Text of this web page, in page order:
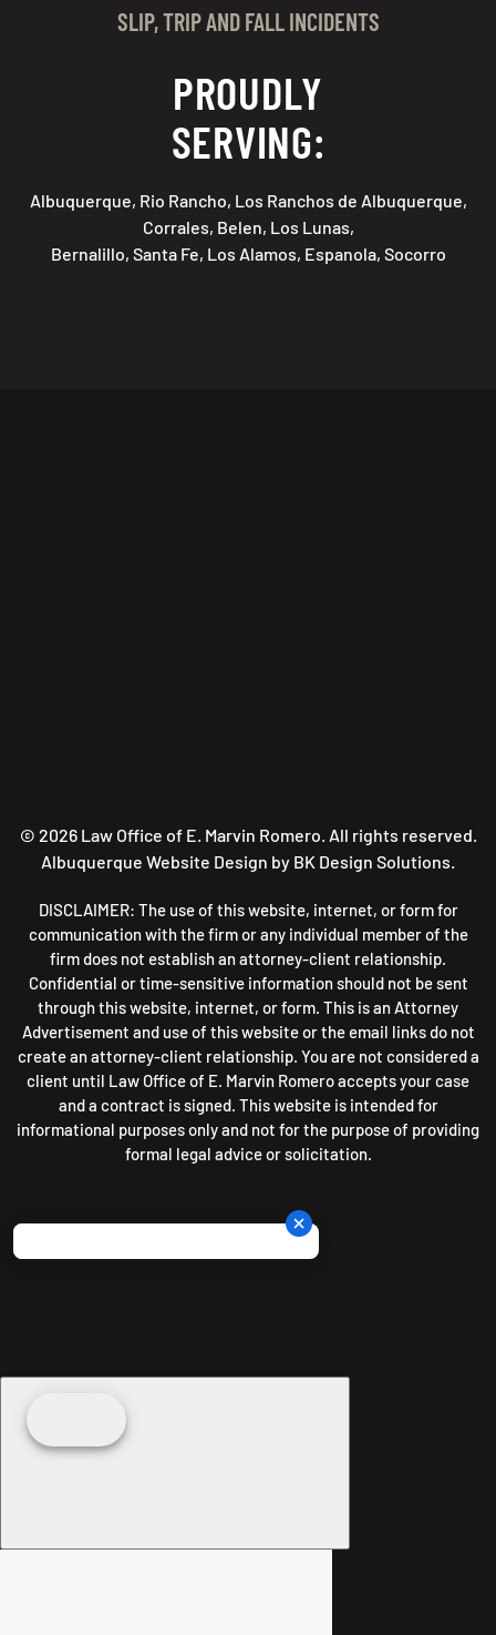
SLIP, TRIP AND FALL INCIDENTS
PROUDLY
SERVING:
Albuquerque, Rio Rancho, Los Ranchos de Albuquerque,
Corrales, Belen, Los Lunas,
Bernalillo, Santa Fe, Los Alamos, Espanola, Socorro
© 2026Law Office of E. Marvin Romero. All rights reserved.
Albuquerque Website Design by BK Design Solutions.
DISCLAIMER: The use of this website, internet, or form for
communication with the firm or any individual member of the
firm does not establish an attorney-client relationship.
Confidential or time-sensitive information should not be sent
through this website, internet, or form. This is an Attorney
Advertisement and use of this website or the email links do not
create an attorney-client relationship. You are not considered a
client until Law Office of E. Marvin Romero accepts your case
and a contract is signed. This website is intended for
informational purposes only and not for the purpose of providing
formal legal advice or solicitation.